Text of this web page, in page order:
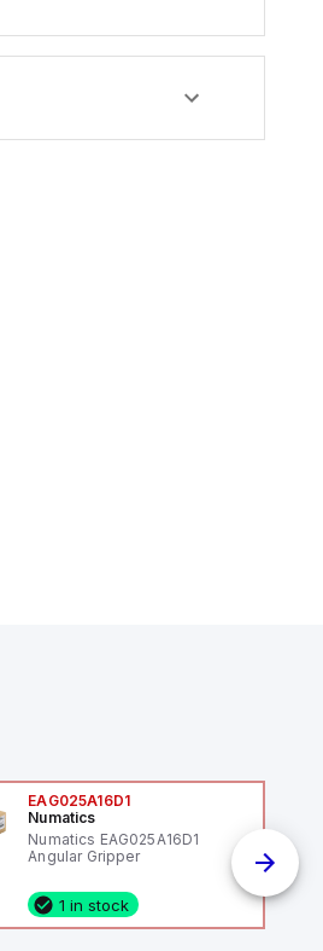
EAG025A16D1
Numatics
Numatics EAG025A16D1
Angular Gripper
1 in stock